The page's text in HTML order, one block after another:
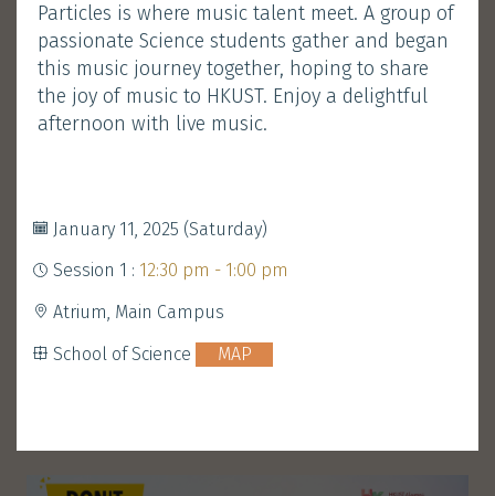
Session 1 : 11:30 am - 12:00 pm
Atrium, Main Campus
Development and Alumni Office
MAP
&
Gathering
Particles is where music talent meet. A group of
passionate Science students gather and began
this music journey together, hoping to share
the joy of music to HKUST. Enjoy a delightful
afternoon with live music.
January 11, 2025 (Saturday)
Session 1 : 12:30 pm - 1:00 pm
Atrium, Main Campus
School of Science
MAP